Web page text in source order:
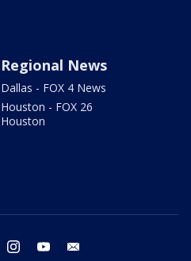
Regional News
Dallas - FOX 4 News
Houston - FOX 26
Houston
twitter instagram youtube